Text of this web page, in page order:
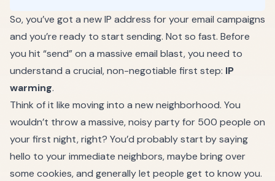
So, you’ve got a new IP address for your email campaigns
and you’re ready to start sending. Not so fast. Before
you hit “send” on a massive email blast, you need to
understand a crucial, non-negotiable first step: IP
warming.
Think of it like moving into a new neighborhood. You
wouldn’t throw a massive, noisy party for 500 people on
your first night, right? You’d probably start by saying
hello to your immediate neighbors, maybe bring over
some cookies, and generally let people get to know you.